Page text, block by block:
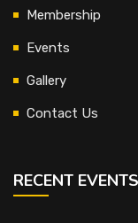
Membership
Events
Gallery
Contact Us
RECENT EVENTS